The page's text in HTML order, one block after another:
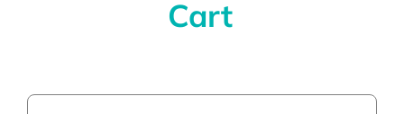
Cart